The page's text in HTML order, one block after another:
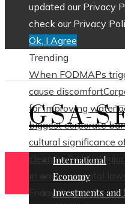
updated our Privacy
check our Privacy
Ok, I Agree
Trending
When FODMAPs
cause discomfort
for improving water
biggest corporate
cultural significance
clean linesHow
in environmental laws
Friday, August 7
GSA-
International
Economy
Investments and